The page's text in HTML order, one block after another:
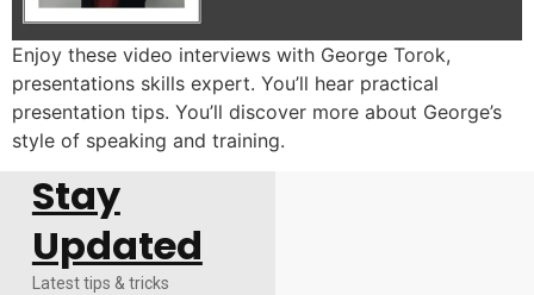
Enjoy these video interviews with George Torok,
presentations skills expert. You’ll hear practical
presentation tips. You’ll discover more about George’s
style of speaking and training.
Stay
Updated
Latest tips & tricks